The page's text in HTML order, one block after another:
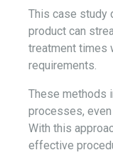
This case study
product can
treatment times
requirements.
These methods
processes,
With this
effective